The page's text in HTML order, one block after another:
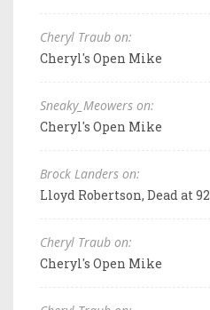
Cheryl Traub on:
Cheryl's Open Mike
Sneaky_Meowers on:
Cheryl's Open Mike
Brock Landers on:
Lloyd Robertson, Dead at 92
Cheryl Traub on:
Cheryl's Open Mike